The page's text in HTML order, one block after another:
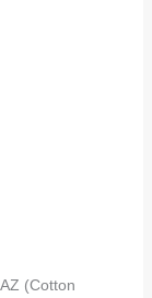
(Cotton